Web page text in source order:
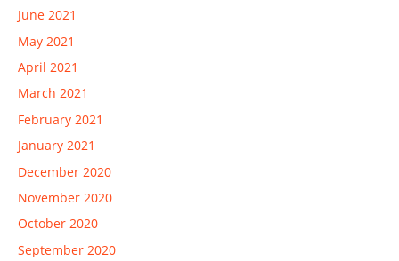
June 2021
May 2021
April 2021
March 2021
February 2021
January 2021
December 2020
November 2020
October 2020
September 2020